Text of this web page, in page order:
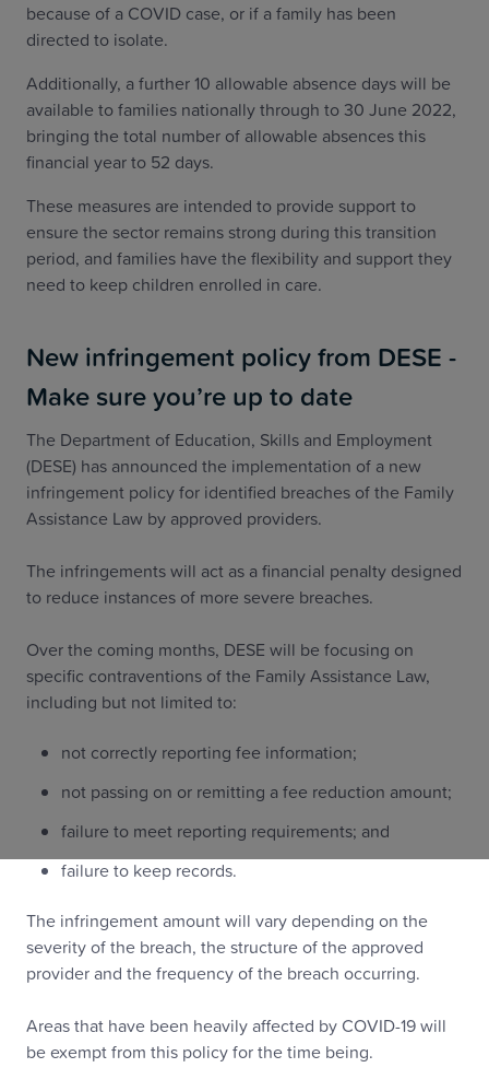
because of a COVID case, or if a family has been
directed to isolate.
Additionally, a further 10 allowable absence days will be
available to families nationally through to 30 June 2022,
bringing the total number of allowable absences this
financial year to 52 days.
These measures are intended to provide support to
ensure the sector remains strong during this transition
period, and families have the flexibility and support they
need to keep children enrolled in care.
New infringement policy from DESE -
Make sure you’re up to date
The Department of Education, Skills and Employment
(DESE) has announced the implementation of a new
infringement policy for identified breaches of the Family
Assistance Law by approved providers.
The infringements will act as a financial penalty designed
to reduce instances of more severe breaches.
Over the coming months, DESE will be focusing on
specific contraventions of the Family Assistance Law,
including but not limited to:
not correctly reporting fee information;
not passing on or remitting a fee reduction amount;
failure to meet reporting requirements; and
failure to keep records.
The infringement amount will vary depending on the
severity of the breach, the structure of the approved
provider and the frequency of the breach occurring.
Areas that have been heavily affected by COVID-19 will
be exempt from this policy for the time being.